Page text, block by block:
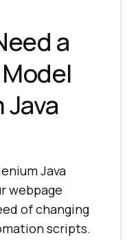
a
Java
Java
webpage
of changing
scripts.